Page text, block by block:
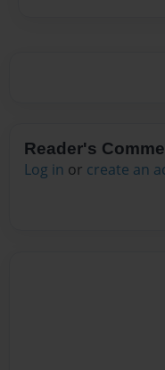
Reader's
Log in or create an